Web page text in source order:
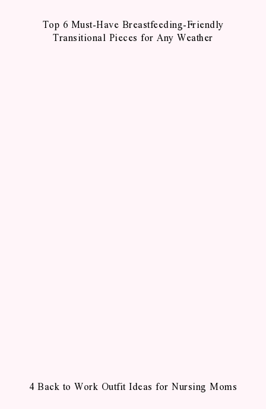
Top 6 Must-Have Breastfeeding-Friendly
Transitional Pieces for Any Weather
4 Back to Work Outfit Ideas for Nursing Moms